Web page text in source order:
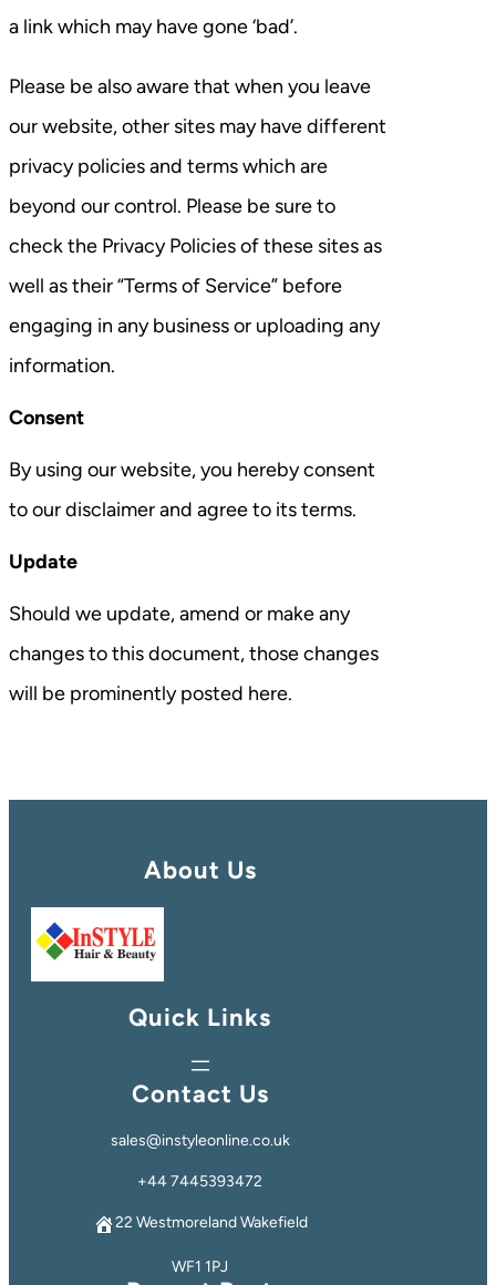
a link which may have gone ‘bad’.
Please be also aware that when you leave
our website, other sites may have different
privacy policies and terms which are
beyond our control. Please be sure to
check the Privacy Policies of these sites as
well as their “Terms of Service” before
engaging in any business or uploading any
information.
Consent
By using our website, you hereby consent
to our disclaimer and agree to its terms.
Update
Should we update, amend or make any
changes to this document, those changes
will be prominently posted here.
About Us
Quick Links
Contact Us
sales@instyleonline.co.uk
+44 7445393472
22 Westmoreland Wakefield
WF1 1PJ